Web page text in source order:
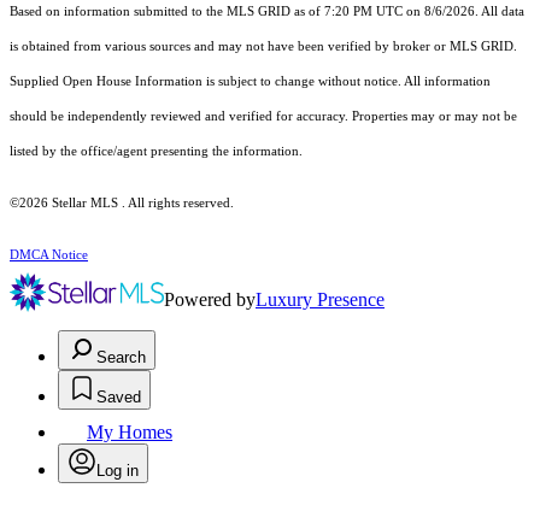
Based on information submitted to the MLS GRID as of 7:20 PM UTC on 8/6/2026. All data
is obtained from various sources and may not have been verified by broker or MLS GRID.
Supplied Open House Information is subject to change without notice. All information
should be independently reviewed and verified for accuracy. Properties may or may not be
listed by the office/agent presenting the information.
©2026 Stellar MLS . All rights reserved.
DMCA Notice
Powered byLuxury Presence
Search
Saved
My Homes
Log in